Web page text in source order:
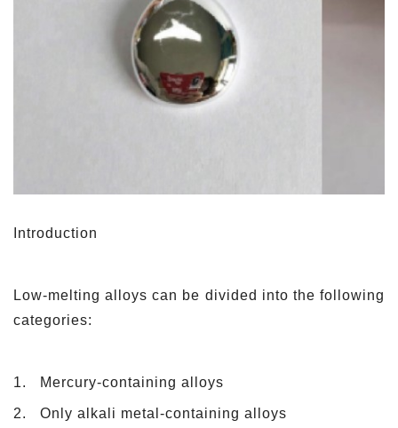
Introduction
Low-melting alloys can be divided into the following
categories:
1. Mercury-containing alloys
2. Only alkali metal-containing alloys